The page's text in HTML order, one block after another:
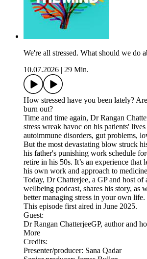
We're all stressed. What should we do
10.07.2026
29 Min.
How stressed have you been lately?
burn out?
Time and time again, Dr Rangan
stress wreak havoc on his patients'
autoimmune disorders, gut problems,
But the most devastating blow struck
his father's punishing work schedule
retire in his 50s. It’s an experience that
his own work and approach to
Today, Dr Chatterjee, a GP and host of
wellbeing podcast, shares his story, as
better managing stress in your own life.
This episode first aired in June 2025.
Guest:
Dr Rangan ChatterjeeGP, author and
More
Credits:
Presenter/producer: Sana Qadar